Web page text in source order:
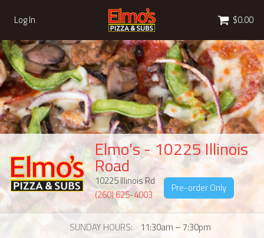
Log In Cart $0.00
Elmo's - 10225 Illinois
Road
10225 Illinois Rd
(260) 625-4003
Pre-order Only
SUNDAY HOURS 11:30am – 7:30pm